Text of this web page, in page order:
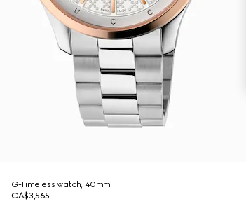
G-Timeless watch, 40mm
CA$3,565